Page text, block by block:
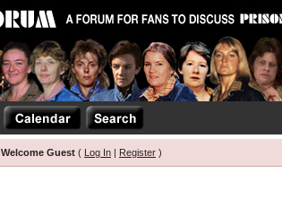
Welcome Guest ( Log In | Register )